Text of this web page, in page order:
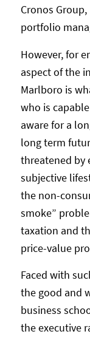
Cronos
portfolio
However, for
aspect of the
Marlboro is
who is
aware for a
long term
threatened by
subjective
the non-
smoke”
taxation and
price-value
Faced with
the good and
business
the executive